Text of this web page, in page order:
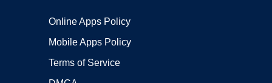
Online Apps Policy
Mobile Apps Policy
Terms of Service